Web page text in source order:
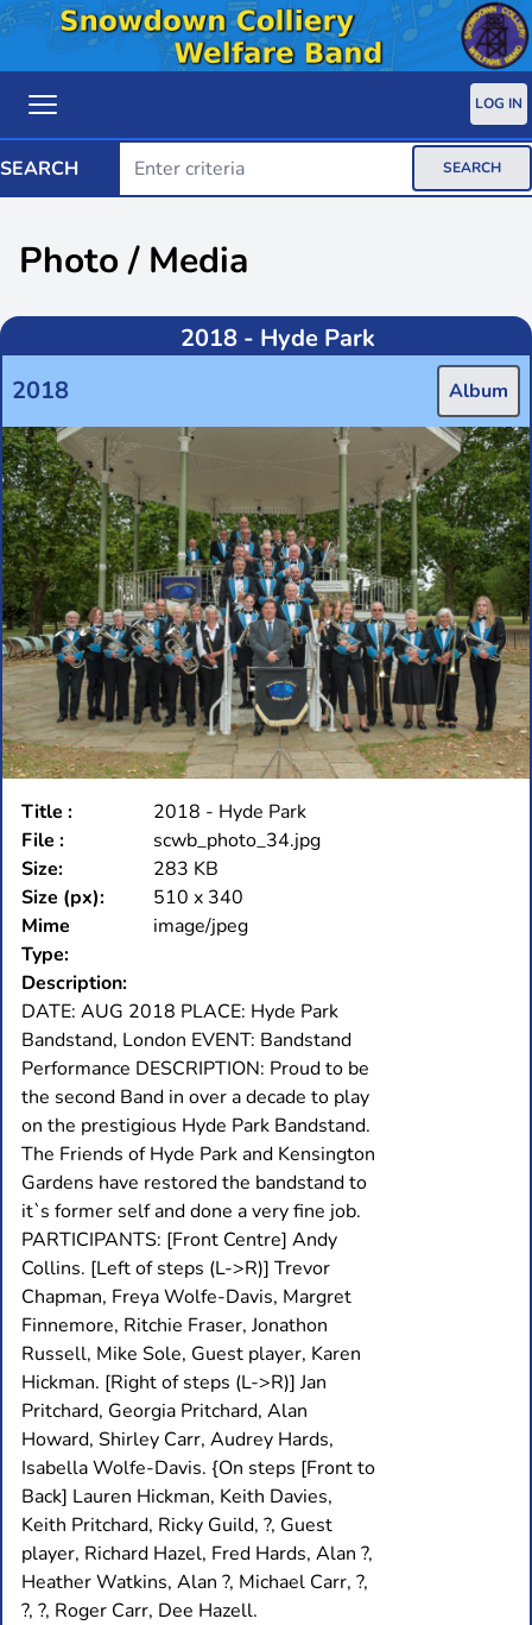
LOG IN
SEARCH SEARCH
Photo / Media
2018 - Hyde Park
2018
Album
Title :
2018 - Hyde Park
File :
scwb_photo_34.jpg
Size:
283 KB
Size (px):
510 x 340
Mime
Type:
image/jpeg
Description:
DATE: AUG 2018 PLACE: Hyde Park
Bandstand, London EVENT: Bandstand
Performance DESCRIPTION: Proud to be
the second Band in over a decade to play
on the prestigious Hyde Park Bandstand.
The Friends of Hyde Park and Kensington
Gardens have restored the bandstand to
it`s former self and done a very fine job.
PARTICIPANTS: [Front Centre] Andy
Collins. [Left of steps (L->R)] Trevor
Chapman, Freya Wolfe-Davis, Margret
Finnemore, Ritchie Fraser, Jonathon
Russell, Mike Sole, Guest player, Karen
Hickman. [Right of steps (L->R)] Jan
Pritchard, Georgia Pritchard, Alan
Howard, Shirley Carr, Audrey Hards,
Isabella Wolfe-Davis. {On steps [Front to
Back] Lauren Hickman, Keith Davies,
Keith Pritchard, Ricky Guild, ?, Guest
player, Richard Hazel, Fred Hards, Alan ?,
Heather Watkins, Alan ?, Michael Carr, ?,
?, ?, Roger Carr, Dee Hazell.